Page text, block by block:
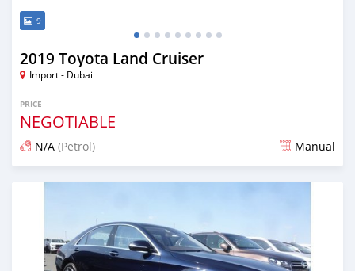
9
2019 Toyota Land Cruiser
Import - Dubai
PRICE
NEGOTIABLE
N/A (Petrol) Manual
Posted about 7 years ago